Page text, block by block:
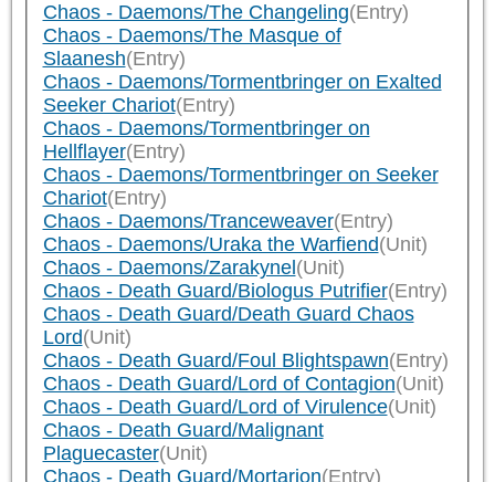
Chaos - Daemons/The Changeling(Entry)
Chaos - Daemons/The Masque of
Slaanesh(Entry)
Chaos - Daemons/Tormentbringer on Exalted
Seeker Chariot(Entry)
Chaos - Daemons/Tormentbringer on
Hellflayer(Entry)
Chaos - Daemons/Tormentbringer on Seeker
Chariot(Entry)
Chaos - Daemons/Tranceweaver(Entry)
Chaos - Daemons/Uraka the Warfiend(Unit)
Chaos - Daemons/Zarakynel (Unit)
Chaos - Death Guard/Biologus Putrifier(Entry)
Chaos - Death Guard/Death Guard Chaos
Lord(Unit)
Chaos - Death Guard/Foul Blightspawn(Entry)
Chaos - Death Guard/Lord of Contagion(Unit)
Chaos - Death Guard/Lord of Virulence(Unit)
Chaos - Death Guard/Malignant
Plaguecaster(Unit)
Chaos - Death Guard/Mortarion(Entry)